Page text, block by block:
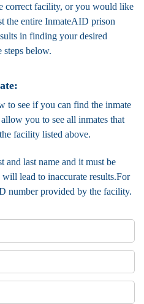
correct facility, or you would like
the entire InmateAID prison
in finding your desired
below.
to see if you can find the inmate
you to see all inmates that
facility listed above.
last name and it must be
lead to inaccurate results.For
number provided by the facility.